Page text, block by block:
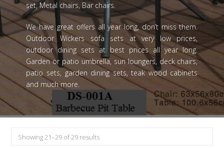
set, Metal chairs, Bar chairs.
We have great offers all year long, don’t miss them.
Outdoor Wickers sofa sets at very low prices,
outdoor dining sets at best prices all year long.
Garden or patio umbrella, sun loungers, deck chairs,
patio sets, garden dining sets, teak wood cabinets
and much more.
Showing 21–29 of 29 results